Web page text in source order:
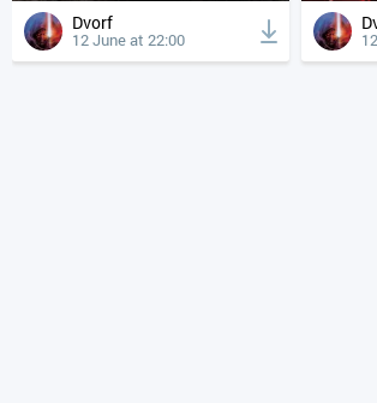
Dvorf
12 June at 22:00